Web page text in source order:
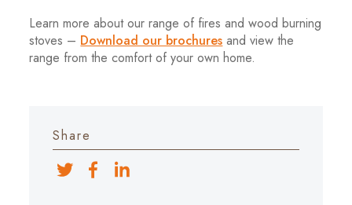
Learn more about our range of fires and wood burning
stoves – Download our brochures and view the
range from the comfort of your own home.
Share